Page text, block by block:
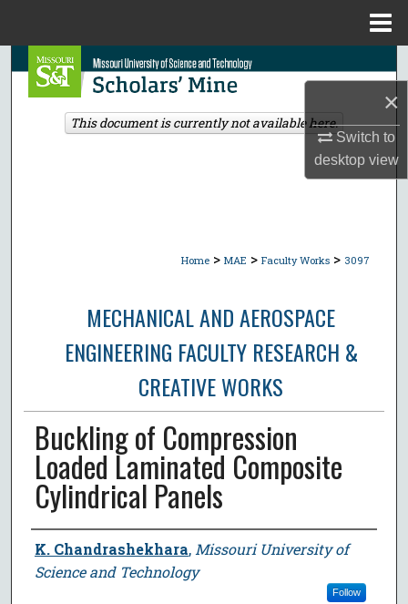
×
Switch to
desktopview
Search
Browse Collections
Home > MAE > Faculty Works > 3097
MECHANICAL AND AEROSPACE
ENGINEERING FACULTY RESEARCH &
CREATIVE WORKS
Buckling of Compression
Loaded Laminated Composite
Cylindrical Panels
Author
K. Chandrashekhara, Missouri University of
Science and Technology
Follow
This document is currently not available here.